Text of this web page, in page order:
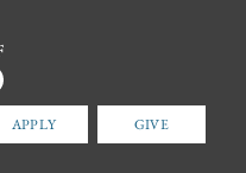
APPLY GIVE